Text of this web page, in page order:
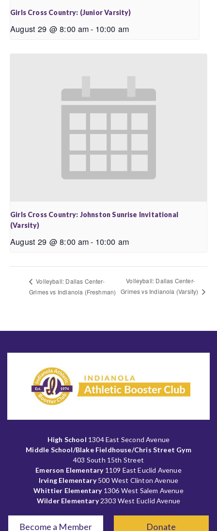
Girls Cross Country: (Junior Varsity)
August 29 @ 8:00 am- 10:00 am
Girls Cross Country: Johnston Sunrise Invitational
(Varsity)
August 29 @ 8:00 am- 10:00 am
Volleyball: Dallas Center-
Grimes vs Indianola (Freshman)
Volleyball: Dallas Center-
Grimes vs Indianola (Varsity)
High School 1304 East Second Avenue
Middle School/Blake Fieldhouse/Chris Street Gym
403 South 15th Street
Emerson Elementary1109 East Euclid Avenue
Irving Elementary500 West Clinton Avenue
Whittier Elementary1306 West Salem Avenue
Wilder Elementary2303 West Euclid Avenue
Become a Member Donate